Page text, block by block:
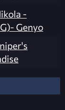
-
Genyo